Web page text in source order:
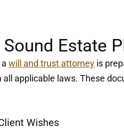
Estate
will and trust attorney is
applicable laws. These
Wishes